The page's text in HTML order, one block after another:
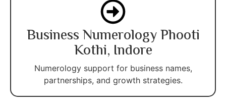
Business Numerology Phooti
Kothi, Indore
Numerology support for business names,
partnerships, and growth strategies.